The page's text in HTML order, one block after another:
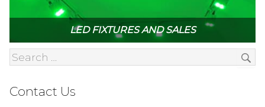
LED FIXTURES AND SALES
Contact Us